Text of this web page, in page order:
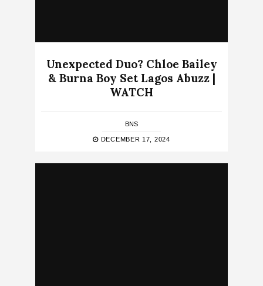
Unexpected Duo? Chloe Bailey
& Burna Boy Set Lagos Abuzz |
WATCH
BNS
DECEMBER 17, 2024